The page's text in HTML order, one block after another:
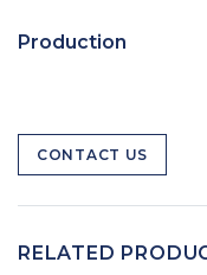
Production
CONTACT US
RELATED